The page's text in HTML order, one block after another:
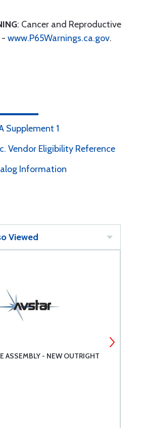
: Cancer and Reproductive
- www.P65Warnings.ca.gov.
Supplement 1
Vendor Eligibility Reference
Information
Viewed
ASSEMBLY - NEW OUTRIGHT